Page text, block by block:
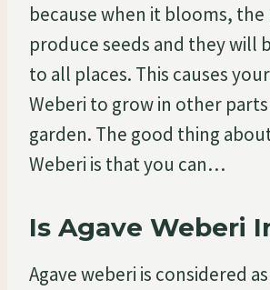
because when it blooms, the
produce seeds and they will
to all places. This causes
Weberi to grow in other
garden. The good thing
Weberi is that you can…
Is Agave Weberi
Agave weberi is considered